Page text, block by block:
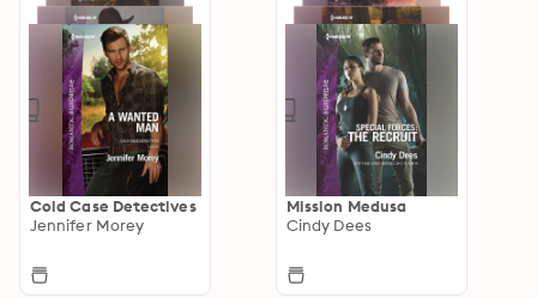
Cold Case Detectives
Jennifer Morey
Mission Medusa
Cindy Dees